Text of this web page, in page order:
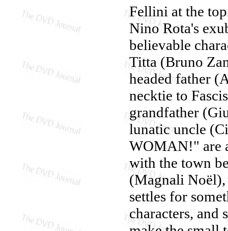
Fellini at the
Nino Rota's
believable
Titta (Bruno
headed father
necktie to
grandfather
lunatic uncle
WOMAN!" are
with the town
(Magnali
settles for
characters, and